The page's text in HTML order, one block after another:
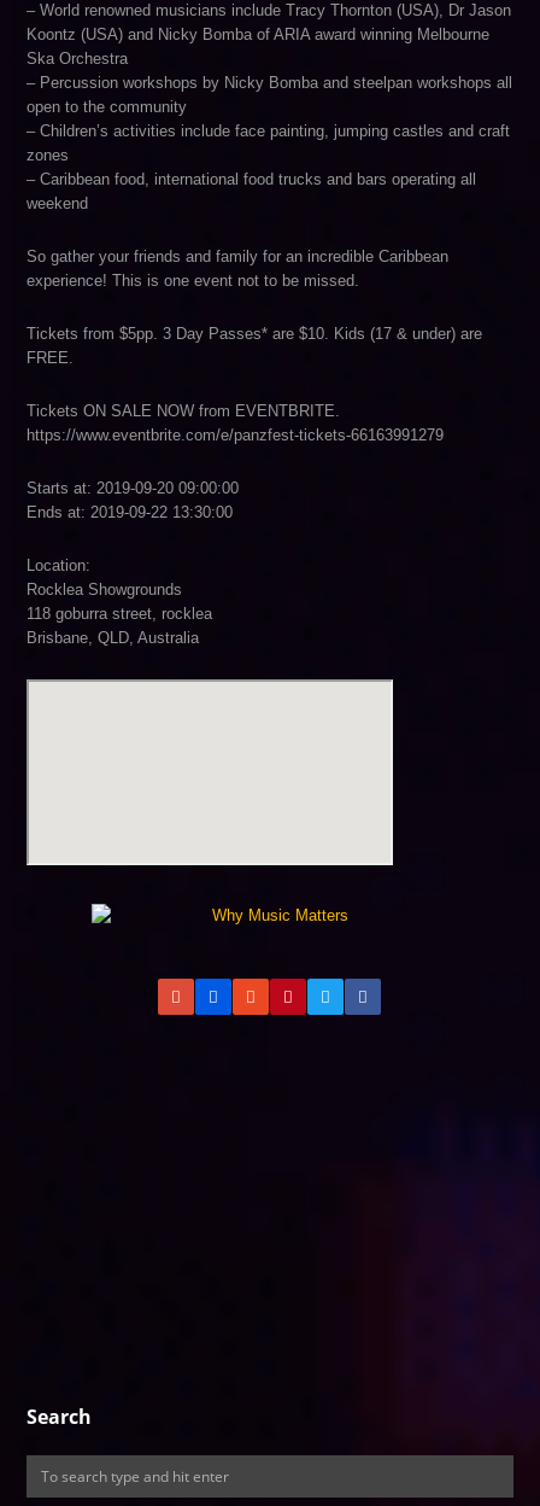
– World renowned musicians include Tracy Thornton (USA), Dr Jason
Koontz (USA) and Nicky Bomba of ARIA award winning Melbourne
Ska Orchestra
– Percussion workshops by Nicky Bomba and steelpan workshops all
open to the community
– Children’s activities include face painting, jumping castles and craft
zones
– Caribbean food, international food trucks and bars operating all
weekend
So gather your friends and family for an incredible Caribbean
experience! This is one event not to be missed.
Tickets from $5pp. 3 Day Passes* are $10. Kids (17 & under) are
FREE.
Tickets ON SALE NOW from EVENTBRITE.
https://www.eventbrite.com/e/panzfest-tickets-66163991279
Starts at: 2019-09-20 09:00:00
Ends at: 2019-09-22 13:30:00
Location:
Rocklea Showgrounds
118 goburra street, rocklea
Brisbane, QLD, Australia
Search